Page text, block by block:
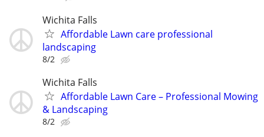
Wichita Falls
Affordable Lawn care professional
landscaping
8/2
Wichita Falls
Affordable Lawn Care – Professional Mowing
& Landscaping
8/2